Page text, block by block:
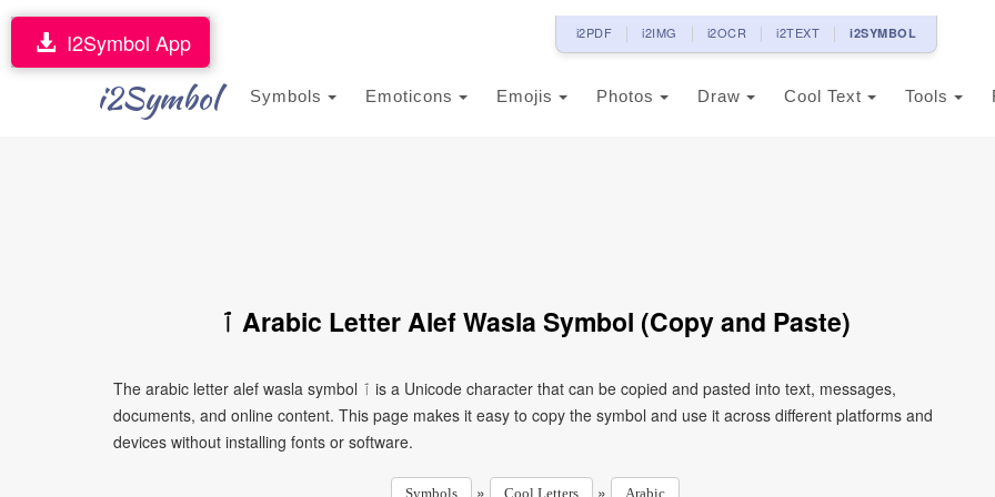
i2PDF i2IMG i2OCR i2TEXT i2SYMBOL
i2Symbol Symbols Emoticons Emojis Photos Draw Cool Text Tools
I2Symbol App
ٱ Arabic Letter Alef Wasla Symbol (Copy and Paste)
The arabic letter alef wasla symbol ٱ is a Unicode character that can be copied and pasted into text, messages,
documents, and online content. This page makes it easy to copy the symbol and use it across different platforms and
devices without installing fonts or software.
Symbols » Cool Letters » Arabic